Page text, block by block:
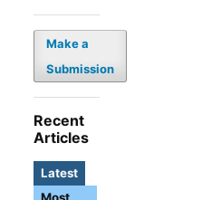
Make a
Submission
Recent
Articles
Latest